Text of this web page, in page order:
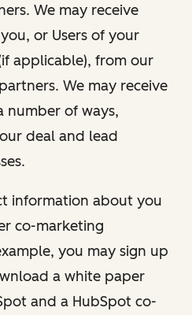
We may receive
or Users of your
applicable), from our
We may receive
number of ways,
deal and lead
information about you
co-marketing
you may sign up
a white paper
and a HubSpot co-